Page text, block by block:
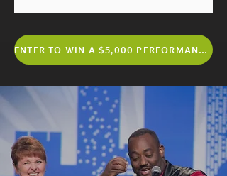
ENTER TO WIN A $5,000 PERFORMANCE